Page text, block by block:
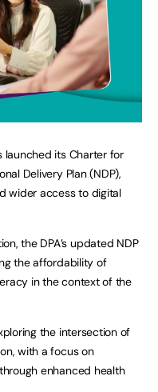
launched its Charter for
Delivery Plan (NDP),
wider access to digital
the DPA’s updated NDP
the affordability of
in the context of the
the intersection of
with a focus on
enhanced health